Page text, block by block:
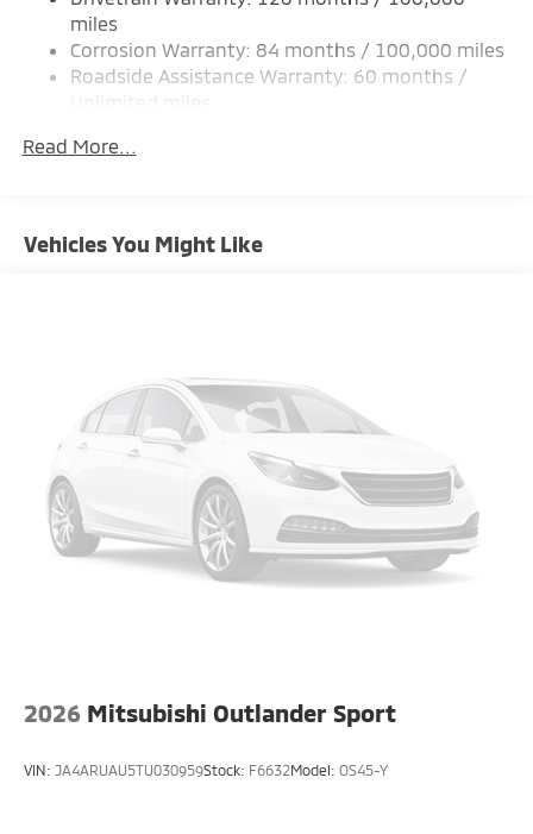
Strut Front Suspension w/Coil Springs
Multi-Link Rear Suspension w/Coil Springs
4-Wheel Disc Brakes w/4-Wheel ABS, Front Vented
Brake Actuated Limited Slip Differential
miles
Corrosion Warranty: 84 months / 100,000 miles
Roadside Assistance Warranty: 60 months /
Unlimited miles
miles
Read More...
Vehicles You Might Like
2026 Mitsubishi Outlander Sport
VIN: JA4ARUAU5TU030959Stock: F6632Model: OS45-Y